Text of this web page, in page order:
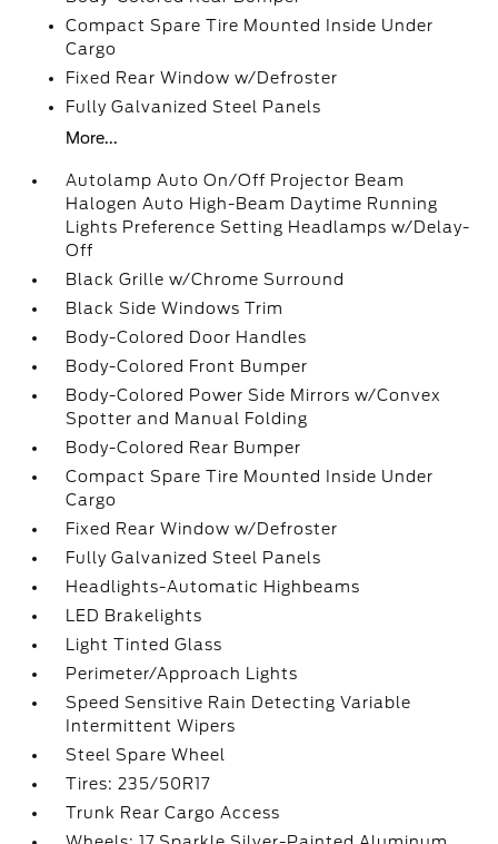
Compact Spare Tire Mounted Inside Under
Cargo
Fixed Rear Window w/Defroster
Fully Galvanized Steel Panels
More...
Autolamp Auto On/Off Projector Beam
Halogen Auto High-Beam Daytime Running
Lights Preference Setting Headlamps w/Delay-
Off
Black Grille w/Chrome Surround
Black Side Windows Trim
Body-Colored Door Handles
Body-Colored Front Bumper
Body-Colored Power Side Mirrors w/Convex
Spotter and Manual Folding
Body-Colored Rear Bumper
Compact Spare Tire Mounted Inside Under
Cargo
Fixed Rear Window w/Defroster
Fully Galvanized Steel Panels
Headlights-Automatic Highbeams
LED Brakelights
Light Tinted Glass
Perimeter/Approach Lights
Speed Sensitive Rain Detecting Variable
Intermittent Wipers
Steel Spare Wheel
Tires: 235/50R17
Trunk Rear Cargo Access